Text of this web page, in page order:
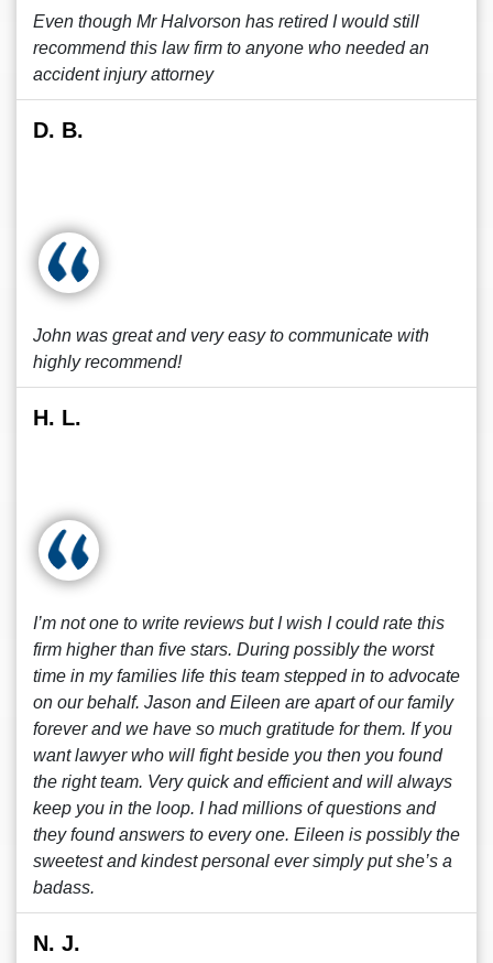
Even though Mr Halvorson has retired I would still
recommend this law firm to anyone who needed an
accident injury attorney
D. B.
John was great and very easy to communicate with
highly recommend!
H. L.
I’m not one to write reviews but I wish I could rate this
firm higher than five stars. During possibly the worst
time in my families life this team stepped in to advocate
on our behalf. Jason and Eileen are apart of our family
forever and we have so much gratitude for them. If you
want lawyer who will fight beside you then you found
the right team. Very quick and efficient and will always
keep you in the loop. I had millions of questions and
they found answers to every one. Eileen is possibly the
sweetest and kindest personal ever simply put she’s a
badass.
N. J.